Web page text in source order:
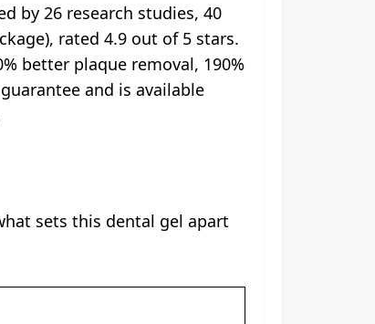
by 26 research studies, 40
rated 4.9 out of 5 stars.
better plaque removal, 190%
and is available
sets this dental gel apart